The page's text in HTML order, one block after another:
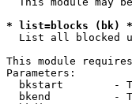
* list=blocks (bk) *
List all blocked
This module
Parameters:
bkstart        -
bkend          -